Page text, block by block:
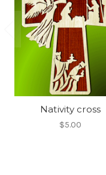
Nativity cross
$5.00